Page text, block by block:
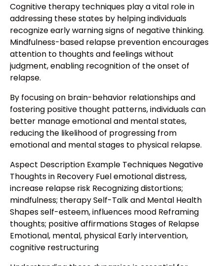
Cognitive therapy techniques play a vital role in
addressing these states by helping individuals
recognize early warning signs of negative thinking.
Mindfulness-based relapse prevention encourages
attention to thoughts and feelings without
judgment, enabling recognition of the onset of
relapse.
By focusing on brain-behavior relationships and
fostering positive thought patterns, individuals can
better manage emotional and mental states,
reducing the likelihood of progressing from
emotional and mental stages to physical relapse.
Aspect Description Example Techniques Negative
Thoughts in Recovery Fuel emotional distress,
increase relapse risk Recognizing distortions;
mindfulness; therapy Self-Talk and Mental Health
Shapes self-esteem, influences mood Reframing
thoughts; positive affirmations Stages of Relapse
Emotional, mental, physical Early intervention,
cognitive restructuring